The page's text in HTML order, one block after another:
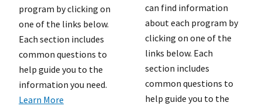
program by clicking on
one of the links below.
Each section includes
common questions to
help guide you to the
information you need.
Learn More
can find information
about each program by
clicking on one of the
links below. Each
section includes
common questions to
help guide you to the